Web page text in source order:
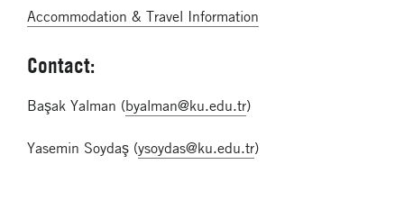
Accommodation & Travel Information
Contact:
Başak Yalman (byalman@ku.edu.tr)
Yasemin Soydaş (ysoydas@ku.edu.tr)